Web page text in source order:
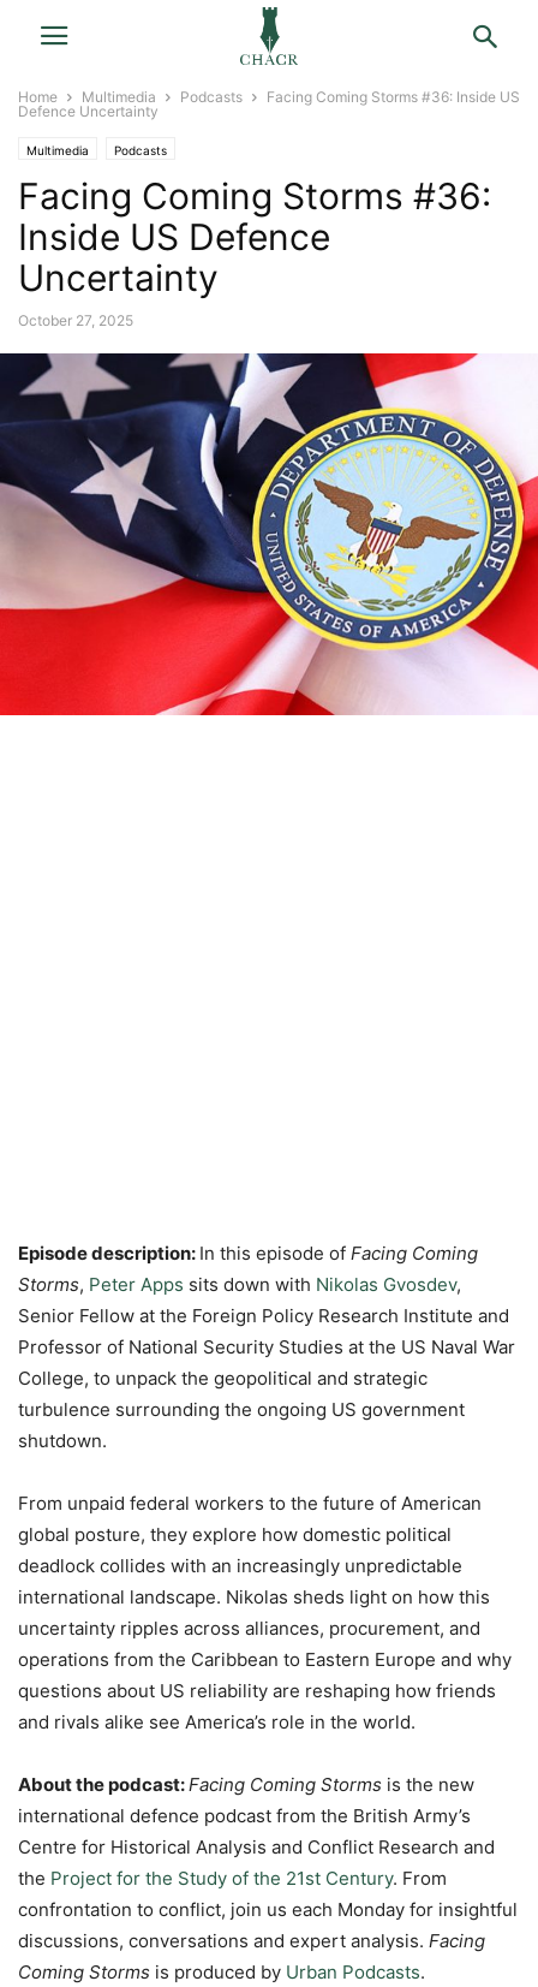
Home Multimedia Podcasts
Facing Coming Storms #36: Inside US
Defence Uncertainty
Multimedia Podcasts
Facing Coming Storms #36:
Inside US Defence
Uncertainty
October 27, 2025
Episode description: In this episode of Facing Coming
Storms, Peter Apps sits down with Nikolas Gvosdev,
Senior Fellow at the Foreign Policy Research Institute and
Professor of National Security Studies at the US Naval War
College, to unpack the geopolitical and strategic
turbulence surrounding the ongoing US government
shutdown.
From unpaid federal workers to the future of American
global posture, they explore how domestic political
deadlock collides with an increasingly unpredictable
international landscape. Nikolas sheds light on how this
uncertainty ripples across alliances, procurement, and
operations from the Caribbean to Eastern Europe and why
questions about US reliability are reshaping how friends
and rivals alike see America’s role in the world.
About the podcast:Facing Coming Storms is the new
international defence podcast from the British Army’s
Centre for Historical Analysis and Conflict Research and
the Project for the Study of the 21st Century. From
confrontation to conflict, join us each Monday for insightful
discussions, conversations and expert analysis. Facing
Coming Storms is produced by Urban Podcasts.